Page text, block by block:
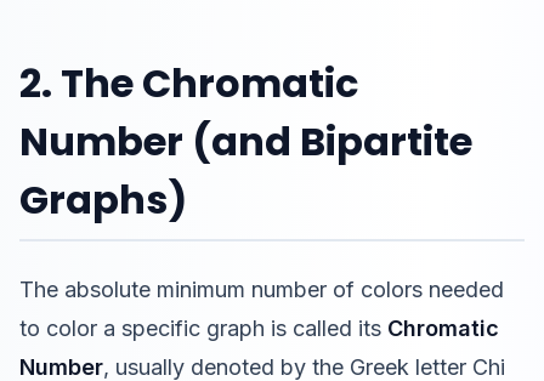
2. The Chromatic
Number (and Bipartite
Graphs)
The absolute minimum number of colors needed
to color a specific graph is called its Chromatic
Number, usually denoted by the Greek letter Chi